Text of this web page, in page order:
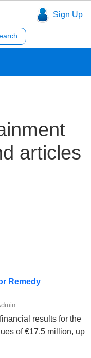
Sign Up
articles
Remedy
results for the
of €17.5 million, up